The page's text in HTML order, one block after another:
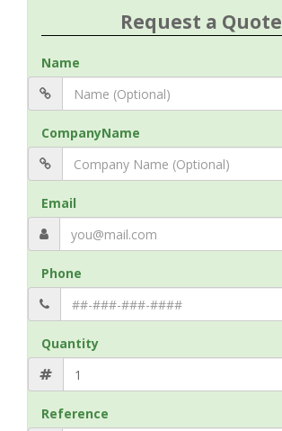
Request a Quote
Name
CompanyName
Email
Phone
Quantity
Reference